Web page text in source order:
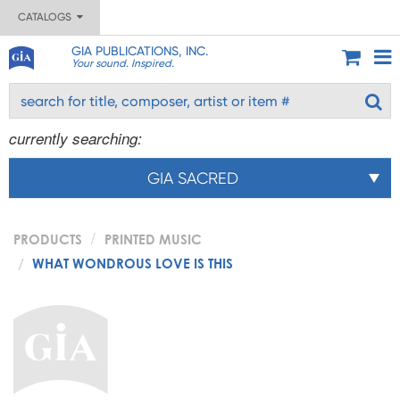
CATALOGS
GIA PUBLICATIONS, INC.
Your sound. Inspired.
currently searching:
GIA SACRED
PRODUCTS
PRINTED MUSIC
WHAT WONDROUS LOVE IS THIS